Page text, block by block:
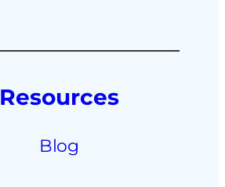
Resources
Blog